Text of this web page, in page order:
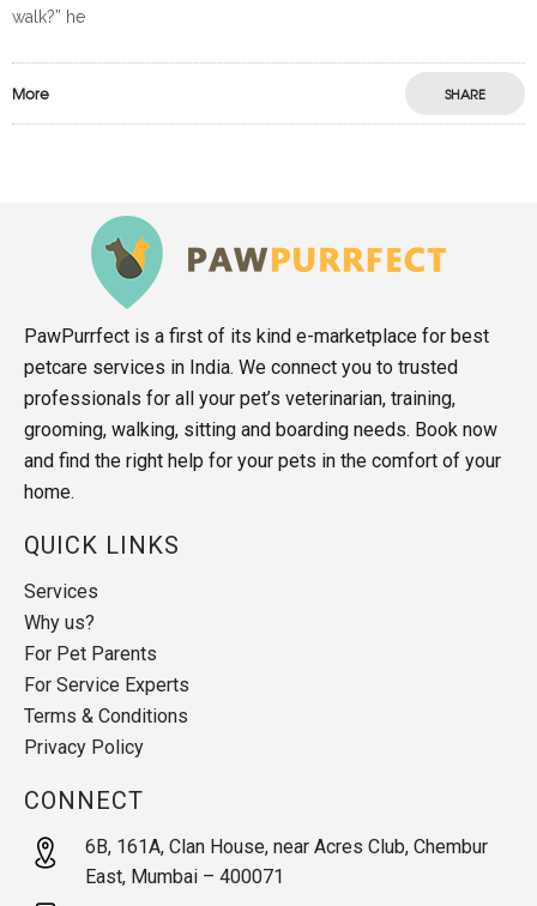
walk?” he
More SHARE
PawPurrfect is a first of its kind e-marketplace for best
petcare services in India. We connect you to trusted
professionals for all your pet’s veterinarian, training,
grooming, walking, sitting and boarding needs. Book now
and find the right help for your pets in the comfort of your
home.
QUICK LINKS
Services
Why us?
For Pet Parents
For Service Experts
Terms & Conditions
Privacy Policy
CONNECT
6B, 161A, Clan House, near Acres Club, Chembur
East, Mumbai – 400071